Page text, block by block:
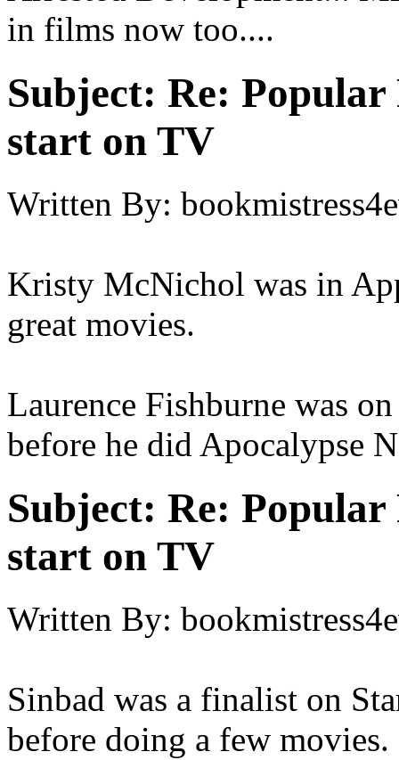
in films now too....
Subject: Re:
start on TV
Written By:
Kristy McNichol was in
great movies.
Laurence Fishburne was
before he did Apocalypse
Subject: Re:
start on TV
Written By:
Sinbad was a finalist on
before doing a few movies.